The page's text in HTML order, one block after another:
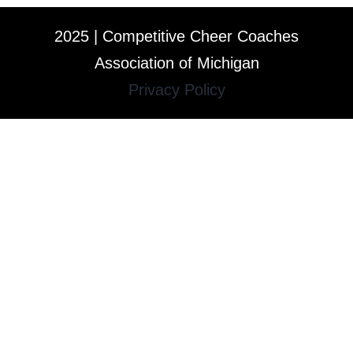
2025 | Competitive Cheer Coaches
Association of Michigan
Privacy Policy